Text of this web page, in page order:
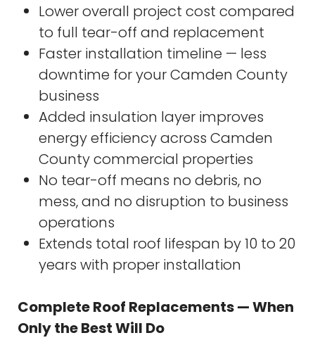
Lower overall project cost compared
to full tear-off and replacement
Faster installation timeline — less
downtime for your Camden County
business
Added insulation layer improves
energy efficiency across Camden
County commercial properties
No tear-off means no debris, no
mess, and no disruption to business
operations
Extends total roof lifespan by 10 to 20
years with proper installation
Complete Roof Replacements — When
Only the Best Will Do